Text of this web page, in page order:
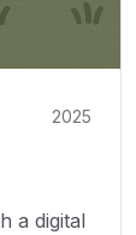
2025
a digital